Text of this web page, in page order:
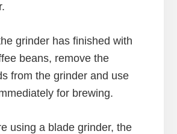
grinder has finished with
beans, remove the
from the grinder and use
for brewing.
using a blade grinder, the